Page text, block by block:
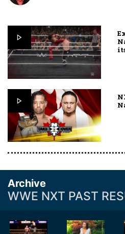
Archive
WWE NXT PAST